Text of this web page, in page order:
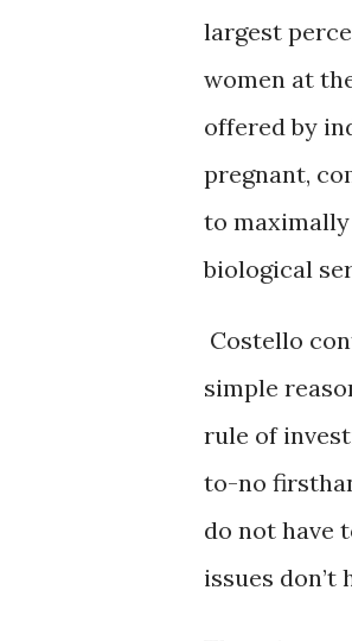
largest
women at
offered by
pregnant,
to maximally
biological
Costello
simple
rule of
to-no
do not have
issues don’t